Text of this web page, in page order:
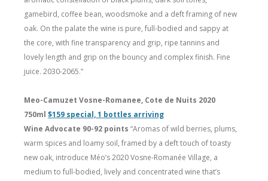
gamebird, coffee bean, woodsmoke and a deft framing of new
oak. On the palate the wine is pure, full-bodied and sappy at
the core, with fine transparency and grip, ripe tannins and
lovely length and grip on the bouncy and complex finish. Fine
juice. 2030-2065.”
Meo-Camuzet Vosne-Romanee, Cote de Nuits 2020
750ml $159 special, 1 bottles arriving
Wine Advocate 90-92 points “Aromas of wild berries, plums,
warm spices and loamy soil, framed by a deft touch of toasty
new oak, introduce Méo’s 2020 Vosne-Romanée Village, a
medium to full-bodied, lively and concentrated wine that’s